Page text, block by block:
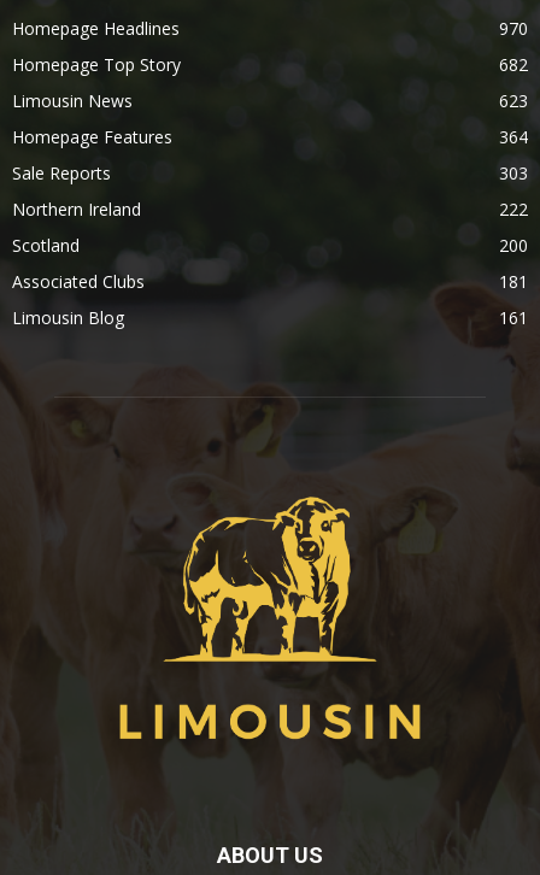
Homepage Headlines
970
Homepage Top Story
682
Limousin News
623
Homepage Features
364
Sale Reports
303
Northern Ireland
222
Scotland
200
Associated Clubs
181
Limousin Blog
161
ABOUT US